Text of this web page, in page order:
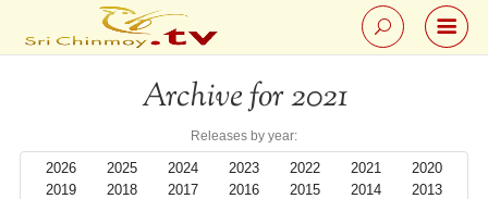
Archive for 2021
Releases by year:
2026 2025 2024 2023 2022 2021
2020
2019
2018 2017 2016 2015 2014
2013